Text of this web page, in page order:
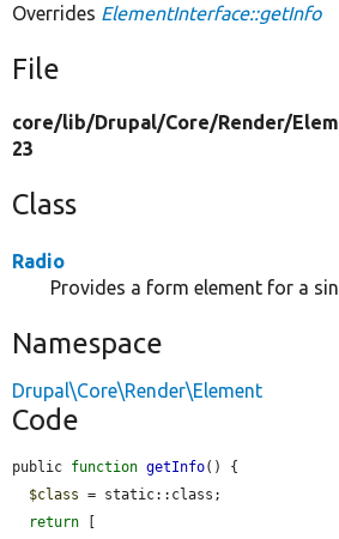
Overrides ElementInterface::getInfo
File
core/lib/Drupal/Core/Render/
23
Class
Radio
Provides a form element for a
Namespace
Drupal\Core\Render\Element
Code
public function getInfo() {
$class = static::class;
return